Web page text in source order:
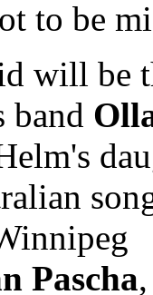
to be
will be
band
Pascha,